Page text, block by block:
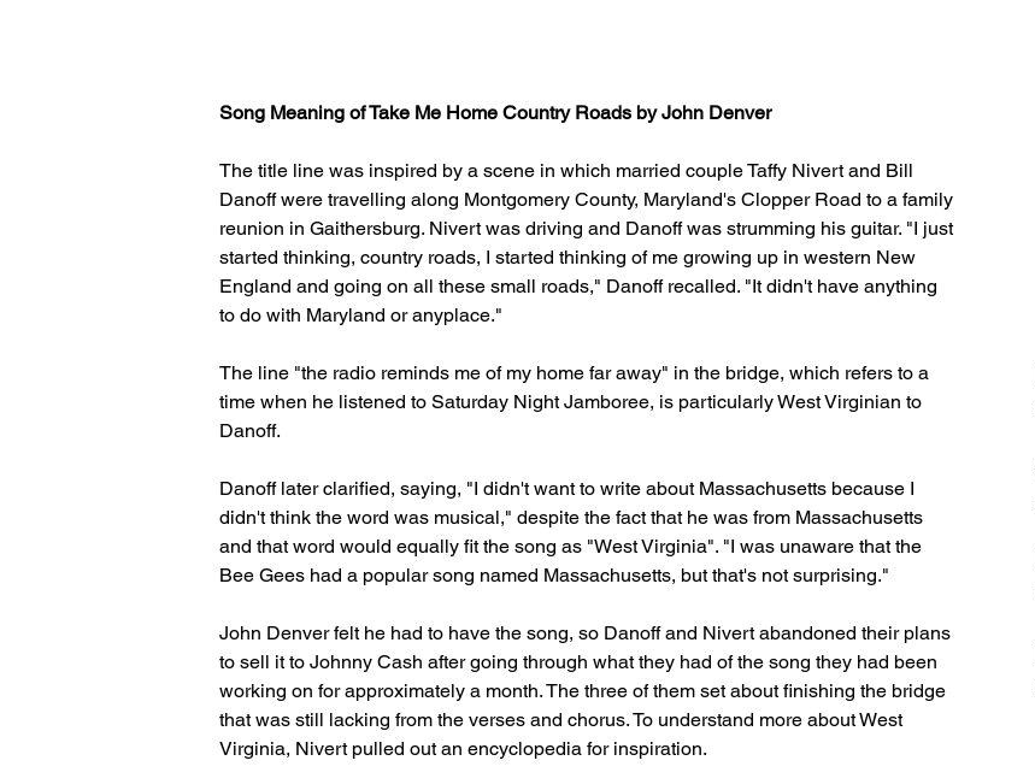
Song Meaning of Take Me Home Country Roads by John Denver
The title line was inspired by a scene in which married couple Taffy Nivert and Bill
Danoff were travelling along Montgomery County, Maryland's Clopper Road to a family
reunion in Gaithersburg. Nivert was driving and Danoff was strumming his guitar. "I just
started thinking, country roads, I started thinking of me growing up in western New
England and going on all these small roads," Danoff recalled. "It didn't have anything
to do with Maryland or anyplace."
The line "the radio reminds me of my home far away" in the bridge, which refers to a
time when he listened to Saturday Night Jamboree, is particularly West Virginian to
Danoff.
Danoff later clarified, saying, "I didn't want to write about Massachusetts because I
didn't think the word was musical," despite the fact that he was from Massachusetts
and that word would equally fit the song as "West Virginia". "I was unaware that the
Bee Gees had a popular song named Massachusetts, but that's not surprising."
John Denver felt he had to have the song, so Danoff and Nivert abandoned their plans
to sell it to Johnny Cash after going through what they had of the song they had been
working on for approximately a month. The three of them set about finishing the bridge
that was still lacking from the verses and chorus. To understand more about West
Virginia, Nivert pulled out an encyclopedia for inspiration.